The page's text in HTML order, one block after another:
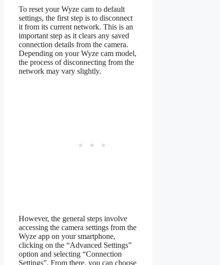
To reset your Wyze cam to default
settings, the first step is to disconnect
it from its current network. This is an
important step as it clears any saved
connection details from the camera.
Depending on your Wyze cam model,
the process of disconnecting from the
network may vary slightly.
However, the general steps involve
accessing the camera settings from the
Wyze app on your smartphone,
clicking on the “Advanced Settings”
option and selecting “Connection
Settings”. From there, you can choose